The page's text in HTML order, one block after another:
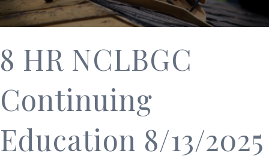
8 HR NCLBGC
Continuing
Education 8/13/2025